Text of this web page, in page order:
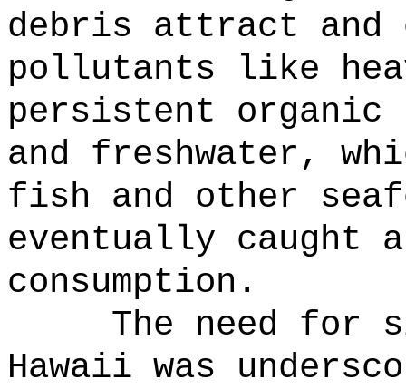
debris attract and
pollutants like
persistent organic
and freshwater,
fish and other
eventually caught
consumption.
The need for
Hawaii was